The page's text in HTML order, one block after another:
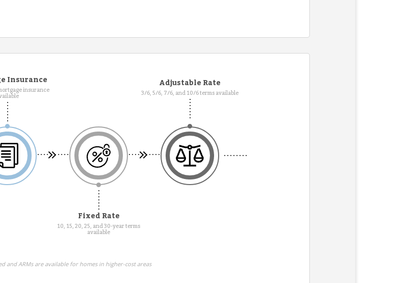
Insurance
insurance Adjustable Rate
3/6, 5/6, 7/6, and 10/6 terms available
Fixed Rate
10, 15, 20, 25, and 30-year terms
available
and ARMs are available for homes in higher-cost areas